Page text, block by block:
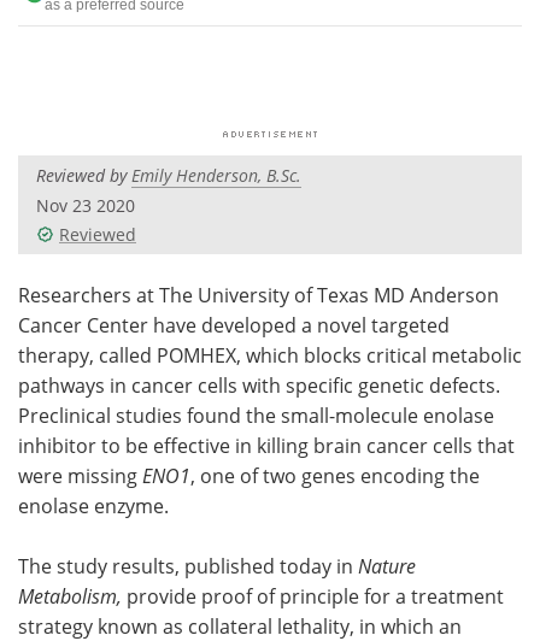
Interviews White Papers
Videos
Meet the Team Advertise
Search Become a Member
as a preferred source
Reviewed byEmily Henderson, B.Sc.
Nov 23 2020
Reviewed
Researchers at The University of Texas MD Anderson
Cancer Center have developed a novel targeted
therapy, called POMHEX, which blocks critical metabolic
pathways in cancer cells with specific genetic defects.
Preclinical studies found the small-molecule enolase
inhibitor to be effective in killing brain cancer cells that
were missing ENO1, one of two genes encoding the
enolase enzyme.
The study results, published today in Nature
Metabolism, provide proof of principle for a treatment
strategy known as collateral lethality, in which an